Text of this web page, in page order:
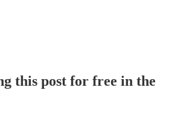
this post for free in the